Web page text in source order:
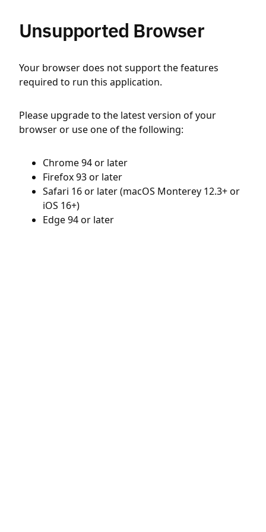
Unsupported Browser
Your browser does not support the features
required to run this application.
Please upgrade to the latest version of your
browser or use one of the following:
Chrome 94 or later
Firefox 93 or later
Safari 16 or later (macOS Monterey 12.3+ or
iOS 16+)
Edge 94 or later